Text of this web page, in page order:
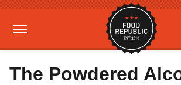
The Powdered